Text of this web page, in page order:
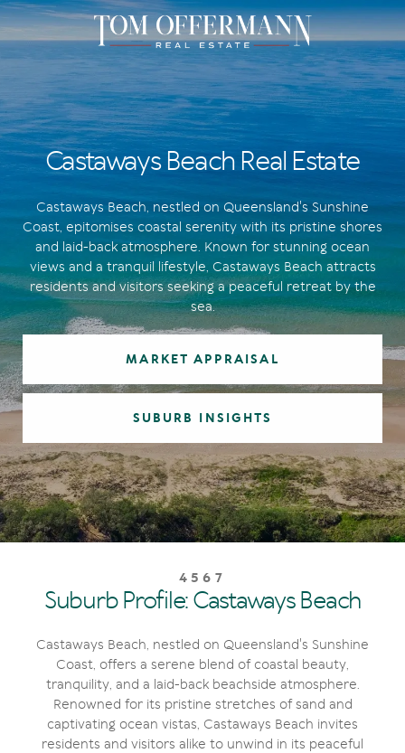
Castaways Beach Real Estate
Castaways Beach, nestled on Queensland's Sunshine
Coast, epitomises coastal serenity with its pristine shores
and laid-back atmosphere. Known for stunning ocean
views and a tranquil lifestyle, Castaways Beach attracts
residents and visitors seeking a peaceful retreat by the
sea.
MARKET APPRAISAL
SUBURB INSIGHTS
4567
Suburb Profile: Castaways Beach
Castaways Beach, nestled on Queensland's Sunshine
Coast, offers a serene blend of coastal beauty,
tranquility, and a laid-back beachside atmosphere.
Renowned for its pristine stretches of sand and
captivating ocean vistas, Castaways Beach invites
residents and visitors alike to unwind in its peaceful